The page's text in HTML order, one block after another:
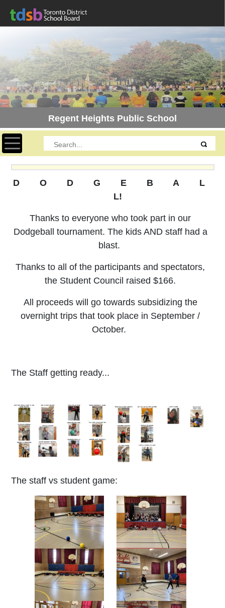
Regent Heights Public School
Toggle navigation
D O D G E B A L
L!
Thanks to everyone who took part in our
Dodgeball tournament. The kids AND staff had a
blast.
Thanks to all of the participants and spectators,
the Student Council raised $166.
All proceeds will go towards subsidizing the
overnight trips that took place in September /
October.
The Staff getting ready...
The staff vs student game: